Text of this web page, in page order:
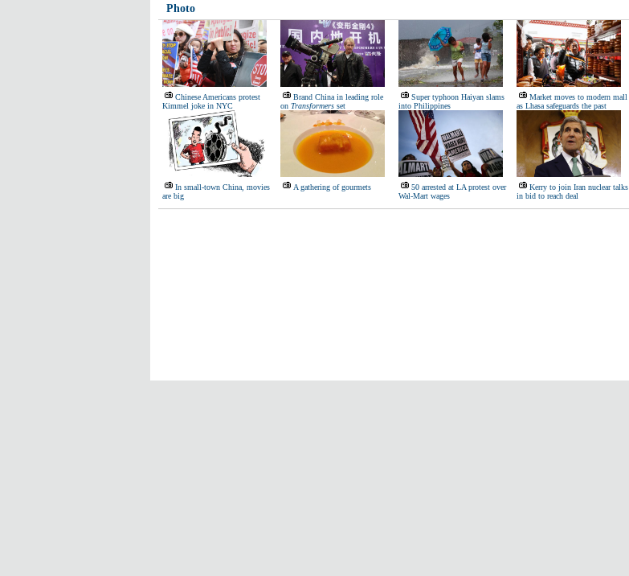
Photo
Chinese Americans protest
Kimmel joke in NYC
Brand China in leading role
on Transformers set
Super typhoon Haiyan slams
into Philippines
Market moves to modern mall
as Lhasa safeguards the past
In small-town China, movies
are big
A gathering of gourmets
50 arrested at LA protest over
Wal-Mart wages
Kerry to join Iran nuclear talks
in bid to reach deal